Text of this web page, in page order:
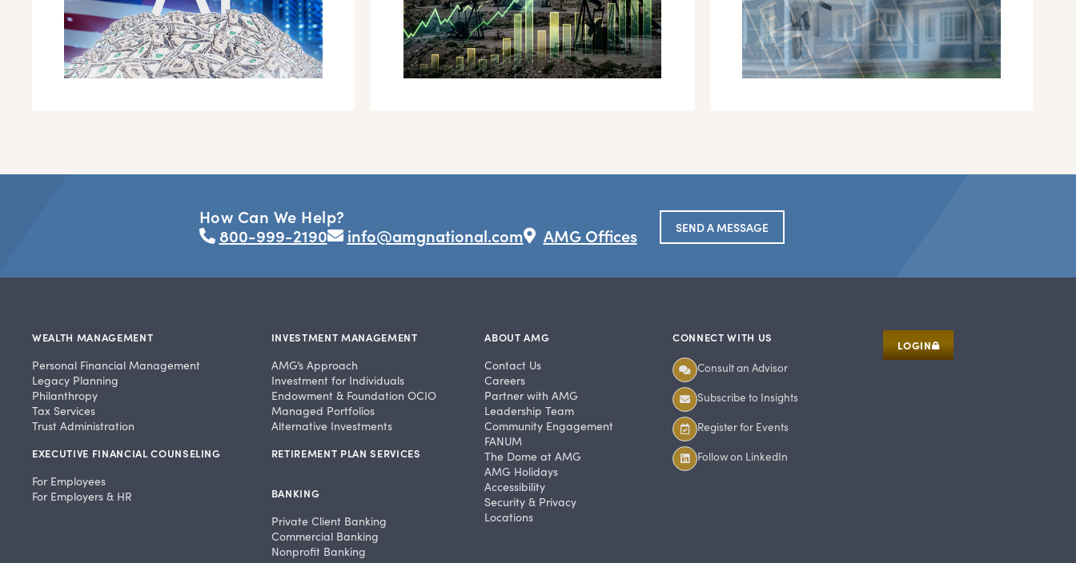
How Can We Help?
800-999-2190
info@amgnational.com AMG Offices SEND A MESSAGE
WEALTH MANAGEMENT
Personal Financial Management
Legacy Planning
Philanthropy
Tax Services
Trust Administration
EXECUTIVE FINANCIAL COUNSELING
For Employees
For Employers & HR
INVESTMENT MANAGEMENT
AMG’s Approach
Investment for Individuals
Endowment & Foundation OCIO
Managed Portfolios
Alternative Investments
RETIREMENT PLAN SERVICES
BANKING
Private Client Banking
Commercial Banking
Nonprofit Banking
ABOUT AMG
Contact Us
Careers
Partner with AMG
Leadership Team
Community Engagement
FANUM
The Dome at AMG
AMG Holidays
Accessibility
Security & Privacy
Locations
CONNECT WITH US
Consult an Advisor
Subscribe to Insights
Register for Events
Follow on LinkedIn
LOGIN